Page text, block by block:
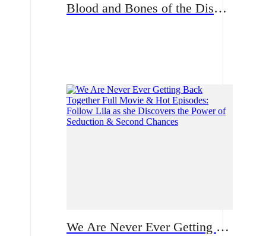
Blood and Bones of the Disowned Daughter From Sweet to Ruthless | What fate waits for Natalie now?
We Are Never Ever Getting Back Together Full Movie & Hot Episodes: Follow Lila as she Discovers the Power of Seduction & Second Chances